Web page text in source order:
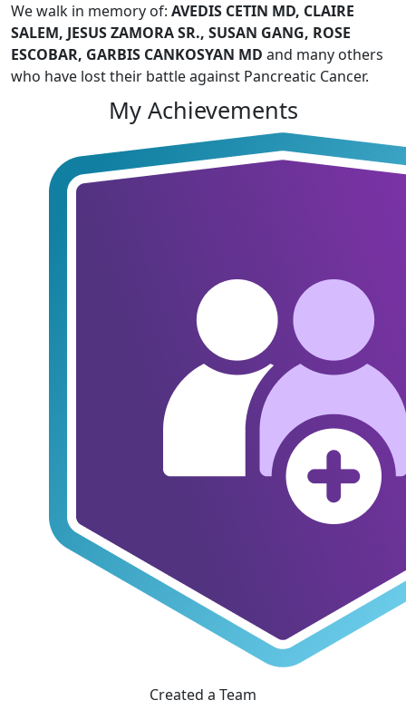
We walk in memory of: AVEDIS CETIN MD, CLAIRE
SALEM, JESUS ZAMORA SR., SUSAN GANG, ROSE
ESCOBAR, GARBIS CANKOSYAN MD and many others
who have lost their battle against Pancreatic Cancer.
My Achievements
Created a Team